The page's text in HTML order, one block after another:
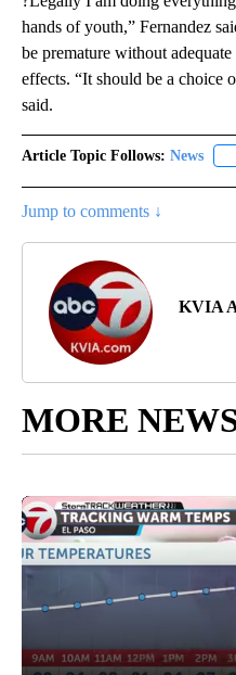
hands of youth,” Fernandez
be premature without
effects. “It should be a choice
said.
Article Topic Follows: News
Jump to comments ↓
KVIA
MORE